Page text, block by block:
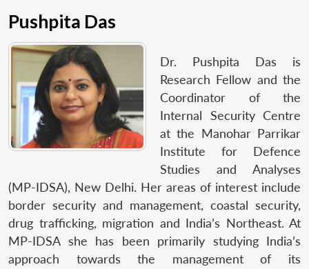
Pushpita Das
Dr. Pushpita Das is
Research Fellow and the
Coordinator of the
Internal Security Centre
at the Manohar Parrikar
Institute for Defence
Studies and Analyses
(MP-IDSA), New Delhi. Her areas of interest include
border security and management, coastal security,
drug trafficking, migration and India’s Northeast. At
MP-IDSA she has been primarily studying India’s
approach towards the management of its